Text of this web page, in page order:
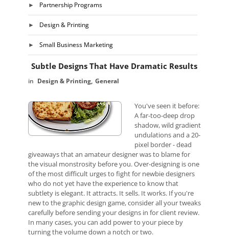
Partnership Programs
Design & Printing
Small Business Marketing
Subtle Designs That Have Dramatic Results
Design & Printing General
You've seen it before:
A far-too-deep drop
shadow, wild gradient
undulations and a 20-
pixel border - dead
giveaways that an amateur designer was to blame for
the visual monstrosity before you. Over-designing is one
of the most difficult urges to fight for newbie designers
who do not yet have the experience to know that
subtlety is elegant. It attracts. It sells. It works. If you're
new to the graphic design game, consider all your tweaks
carefully before sending your designs in for client review.
In many cases, you can add power to your piece by
turning the volume down a notch or two.